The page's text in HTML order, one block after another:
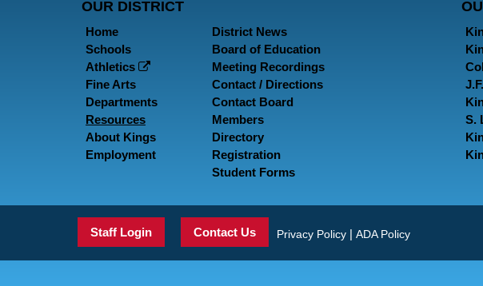
OUR DISTRICT
Home
Schools
Athletics
Fine Arts
Departments
Resources
About Kings
Employment
District News
Board of Education
Meeting Recordings
Contact / Directions
Contact Board
Members
Directory
Registration
Student Forms
S.
Staff Login Contact Us Privacy Policy | ADA Policy